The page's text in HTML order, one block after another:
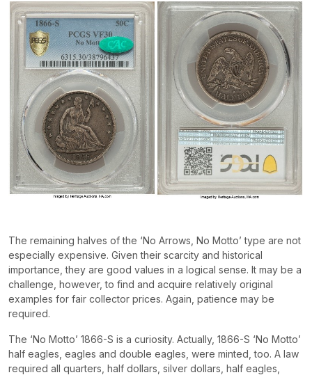
The remaining halves of the ‘No Arrows, No Motto’ type are not
especially expensive. Given their scarcity and historical
importance, they are good values in a logical sense. It may be a
challenge, however, to find and acquire relatively original
examples for fair collector prices. Again, patience may be
required.
The ‘No Motto’ 1866-S is a curiosity. Actually, 1866-S ‘No Motto’
half eagles, eagles and double eagles, were minted, too. A law
required all quarters, half dollars, silver dollars, half eagles,